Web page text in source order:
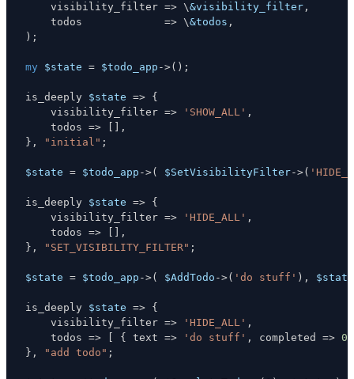
    visibility_filter
=> \&visibility_filter ,
    todos
=> \&todos ,
) ;
my $state = $todo_app ->( ) ;
is_deeply $state => {
    visibility_filter
=> 'SHOW_ALL' ,
    todos
=>
,
} , "initial" ;
$state = $todo_app ->( $SetVisibilityFilter->(
is_deeply $state => {
    visibility_filter
=> 'HIDE_ALL' ,
    todos
=>
,
} , "SET_VISIBILITY_FILTER" ;
$state = $todo_app ->( $AddTodo ->( 'do stuff' ) , $state
is_deeply $state => {
    visibility_filter
=> 'HIDE_ALL' ,
    todos
=> { text => 'do stuff' , completed => 0
} , "add todo" ;